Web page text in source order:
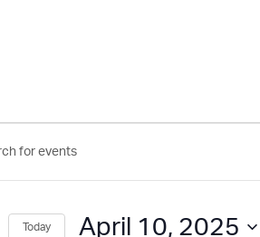
Today April 10, 2025